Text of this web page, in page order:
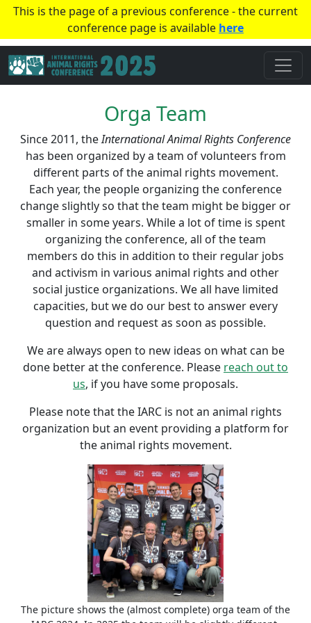
This is the page of a previous conference - the current
conference page is available here
Orga Team
Since 2011, theInternational Animal Rights Conference
has been organized by a team of volunteers from
different parts of the animal rights movement.
Each year, the people organizing the conference
change slightly so that the team might be bigger or
smaller in some years. While a lot of time is spent
organizing the conference, all of the team
members do this in addition to their regular jobs
and activism in various animal rights and other
social justice organizations. We all have limited
capacities, but we do our best to answer every
question and request as soon as possible.
We are always open to new ideas on what can be
done better at the conference. Please reach out to
us, if you have some proposals.
Please note that the IARC is not an animal rights
organization but an event providing a platform for
the animal rights movement.
The picture shows the (almost complete) orga team of the